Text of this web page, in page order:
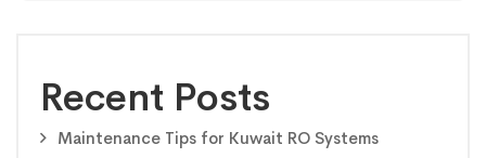
Recent Posts
Maintenance Tips for Kuwait RO Systems